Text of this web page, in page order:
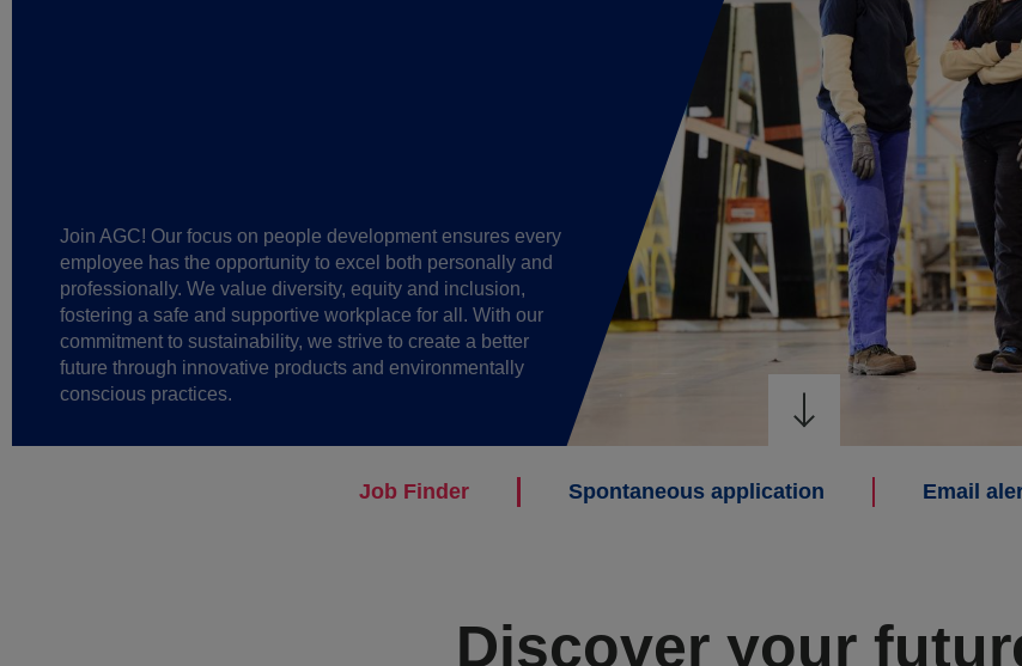
Join AGC! Our focus on people development ensures every
employee has the opportunity to excel both personally and
professionally. We value diversity, equity and inclusion,
fostering a safe and supportive workplace for all. With our
commitment to sustainability, we strive to create a better
future through innovative products and environmentally
conscious practices.